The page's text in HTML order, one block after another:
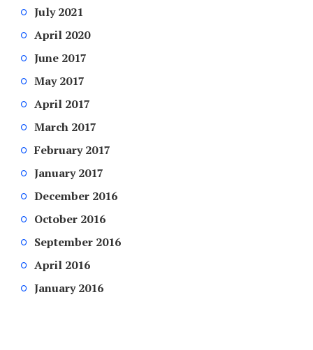
July 2021
April 2020
June 2017
May 2017
April 2017
March 2017
February 2017
January 2017
December 2016
October 2016
September 2016
April 2016
January 2016